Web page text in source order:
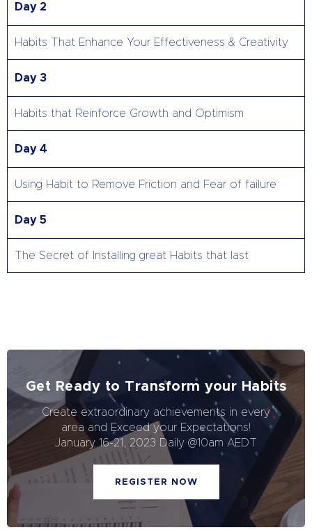
Day 2
Habits That Enhance Your Effectiveness & Creativity
Day 3
Habits that Reinforce Growth and Optimism
Day 4
Using Habit to Remove Friction and Fear of failure
Day 5
The Secret of Installing great Habits that last
Get Ready to Transform your Habits
Create extraordinary achievements in every
area and Exceed your Expectations!
January 16-21, 2023 Daily @10am AEDT
REGISTER NOW